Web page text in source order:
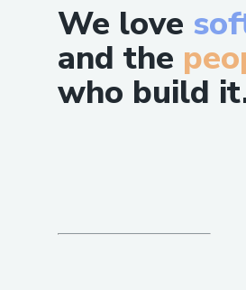
We love
and the
who build